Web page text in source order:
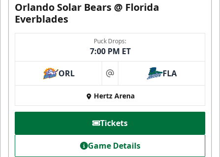
Orlando Solar Bears @ Florida
Everblades
Puck Drops:
7:00 PM ET
ORL at FLA
Hertz Arena
Tickets
Game Details